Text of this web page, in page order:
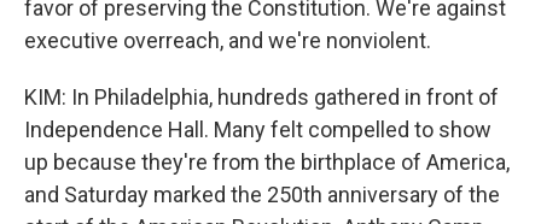
favor of preserving the Constitution. We're against
executive overreach, and we're nonviolent.
KIM: In Philadelphia, hundreds gathered in front of
Independence Hall. Many felt compelled to show
up because they're from the birthplace of America,
and Saturday marked the 250th anniversary of the